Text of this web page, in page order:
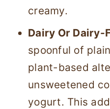
creamy.
Dairy Or Dairy-
spoonful of
plant-based
unsweetened
yogurt. This